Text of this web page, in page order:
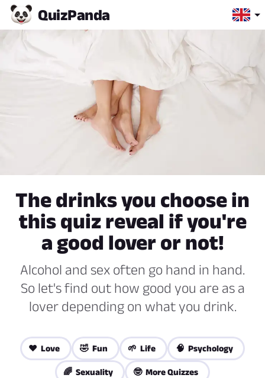
QuizPanda
The drinks you choose in
this quiz reveal if you're
a good lover or not!
Alcohol and sex often go hand in hand.
So let's find out how good you are as a
lover depending on what you drink.
❤️ Love 🤣 Fun 🌱 Life 🧠 Psychology
🌈 Sexuality 🤓 More Quizzes